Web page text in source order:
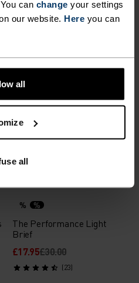
can change your settings
our website. Here you can
all
all
Dye Boxers
Light
£17.55£22.00
-40%
% %
The Performance Light
Brief
£17.95£30.00
(23)